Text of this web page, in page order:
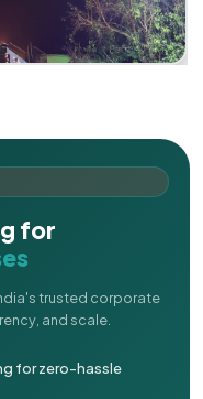
for
trusted corporate
and scale.
for zero-hassle